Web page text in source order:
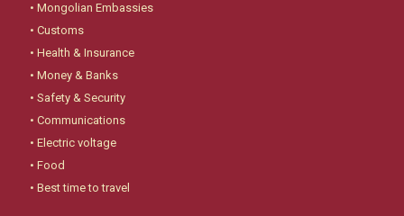
• Mongolian Embassies
• Customs
• Health & Insurance
• Money & Banks
• Safety & Security
• Communications
• Electric voltage
• Food
• Best time to travel